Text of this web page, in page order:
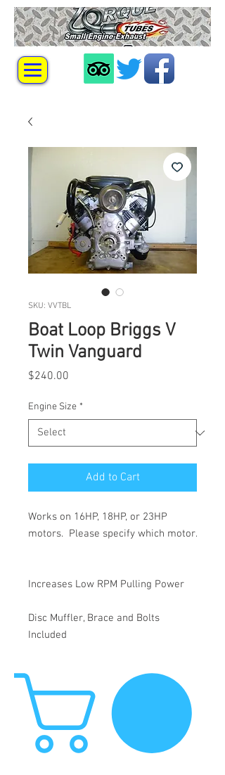
SKU: VVTBL
Boat Loop Briggs V
Twin Vanguard
$240.00
Engine Size *
Add to Cart
Works on 16HP, 18HP, or 23HP
motors. Please specify which motor.
Increases Low RPM Pulling Power
Disc Muffler, Brace and Bolts
Included